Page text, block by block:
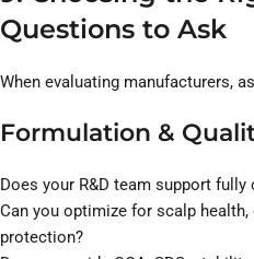
Questions to Ask
When evaluating manufacturers,
Formulation &
Does your R&D team support
Can you optimize for scalp
protection?